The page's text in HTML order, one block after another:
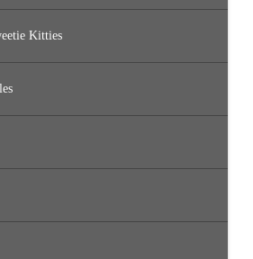
Kitties